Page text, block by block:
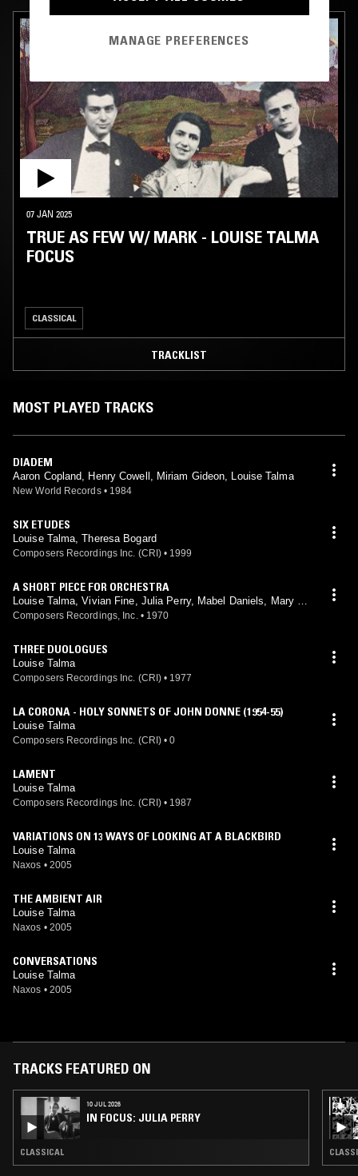
07 JAN 2025
TRUE AS FEW W/ MARK - LOUISE TALMA
FOCUS
CLASSICAL
TRACKLIST
MOST PLAYED TRACKS
DIADEM
Aaron Copland, Henry Cowell, Miriam Gideon, Louise Talma
New World Records • 1984
SIX ETUDES
Louise Talma, Theresa Bogard
Composers Recordings Inc. (CRI) • 1999
A SHORT PIECE FOR ORCHESTRA
Louise Talma, Vivian Fine, Julia Perry, Mabel Daniels, Mary Ho
we
Composers Recordings, Inc. • 1970
THREE DUOLOGUES
Louise Talma
Composers Recordings Inc. (CRI) • 1977
LA CORONA - HOLY SONNETS OF JOHN DONNE (1954-55)
Louise Talma
Composers Recordings Inc. (CRI) • 0
LAMENT
Louise Talma
Composers Recordings Inc. (CRI) • 1987
VARIATIONS ON 13 WAYS OF LOOKING AT A BLACKBIRD
Louise Talma
Naxos • 2005
THE AMBIENT AIR
Louise Talma
Naxos • 2005
CONVERSATIONS
Louise Talma
Naxos • 2005
TRACKS FEATURED ON
10 JUL 2026
IN FOCUS: JULIA PERRY
CLASSICAL
MANAGE PREFERENCES